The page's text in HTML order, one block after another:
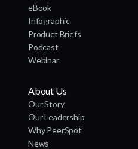
eBook
Infographic
Product Briefs
Podcast
Webinar
About Us
Our Story
Our Leadership
Why PeerSpot
News